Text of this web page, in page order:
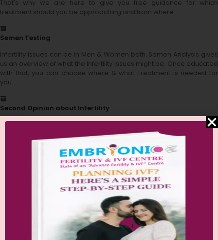
That's why we are here to give you free guidance for which
treatment should you be approaching and from where.
Semen Testing
Infertility issues can be in Men & Women both. Semen Analysis gives
us an overview of what the Infertility issues might be. Once educated
with that, you can choose where & what Treatment is needed for
you.
Second Opinion about Infertility
We understand the confusion and mental preparation issues when it
comes to infertility. We are here to help you out at every stage of
your infertility challenge. Get a second opinion just to be sure about
what treatment & procedures you will be going through. Once you
know all the process, you are half way across your fertility challenge.
Financial Aid Guidance
We understand the financial toll that takes when going through
infertility treatments, & so we are here to guide you regarding the
same. We help you by educating you about all the financial options
available for your fertility treatments.